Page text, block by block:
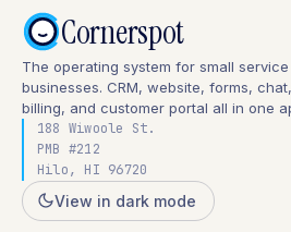
Cornerspot
The operating system for small service
businesses. CRM, website, forms,
billing, and customer portal all in one
188 Wiwoole St.
PMB #212
Hilo, HI 96720
View in dark mode